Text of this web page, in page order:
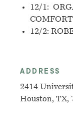
12/1:
12/2:
ADDRESS
2414
Houston, TX,